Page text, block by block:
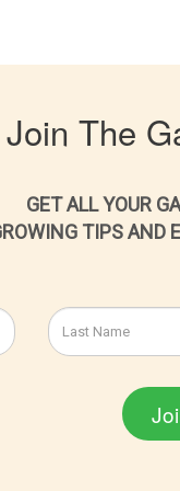
Join The
GET ALL YOUR
TIPS AND